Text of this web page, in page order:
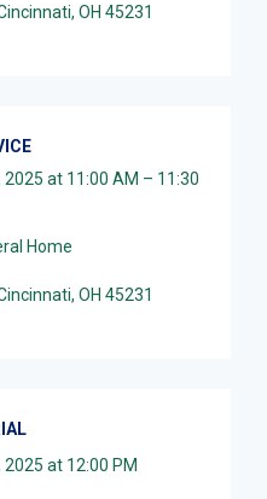
OH 45231
at 11:00 AM – 11:30
Home
OH 45231
at 12:00 PM